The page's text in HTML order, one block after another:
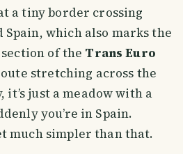
a tiny border crossing
Spain, which also marks the
of the Trans Euro
stretching across the
just a meadow with a
you’re in Spain.
much simpler than that.